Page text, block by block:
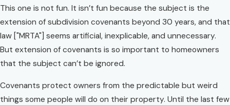
This one is not fun. It isn’t fun because the subject is the
extension of subdivision covenants beyond 30 years, and that
law ["MRTA"] seems artificial, inexplicable, and unnecessary.
But extension of covenants is so important to homeowners
that the subject can’t be ignored.
Covenants protect owners from the predictable but weird
things some people will do on their property. Until the last few